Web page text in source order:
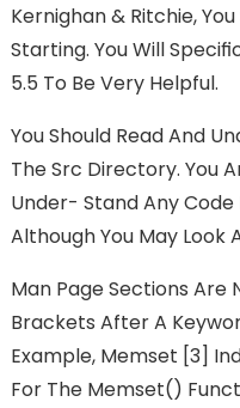
Kernighan & Ritchie,
Starting. You Will
5.5 To Be Very Helpful.
You Should Read And
The Src Directory. You
Under- Stand Any
Although You May Look
Man Page Sections Are
Brackets After A
Example, Memset [3]
For The Memset()